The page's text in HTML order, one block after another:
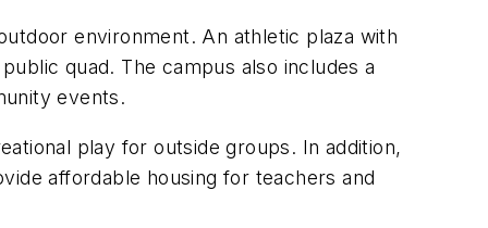
environment. An athletic plaza with
quad. The campus also includes a
events.
play for outside groups. In addition,
affordable housing for teachers and